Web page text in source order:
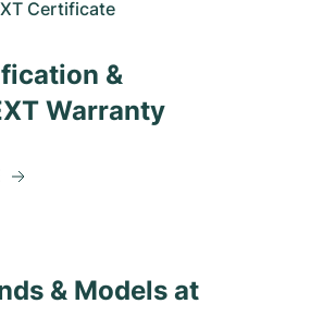
Certificate
&
Warranty
& Models at